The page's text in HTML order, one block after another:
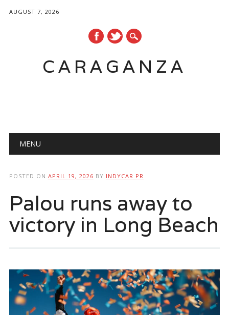
AUGUST 7, 2026
CARAGANZA
Main menu
MENU
POSTED ON APRIL 19, 2026 BY INDYCAR PR
Palou runs away to
victory in Long Beach